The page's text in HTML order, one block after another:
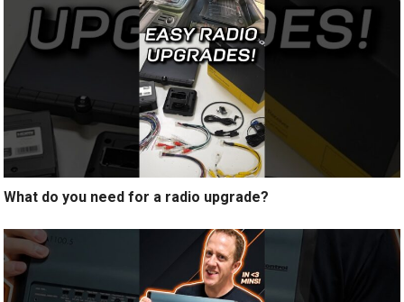
What do you need for a radio upgrade?